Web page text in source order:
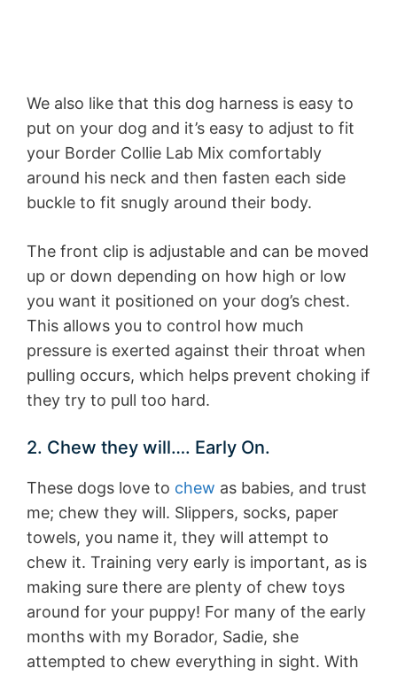
We also like that this dog harness is easy to
put on your dog and it’s easy to adjust to fit
your Border Collie Lab Mix comfortably
around his neck and then fasten each side
buckle to fit snugly around their body.
The front clip is adjustable and can be moved
up or down depending on how high or low
you want it positioned on your dog’s chest.
This allows you to control how much
pressure is exerted against their throat when
pulling occurs, which helps prevent choking if
they try to pull too hard.
2. Chew they will…. Early On.
These dogs love to chew as babies, and trust
me; chew they will. Slippers, socks, paper
towels, you name it, they will attempt to
chew it. Training very early is important, as is
making sure there are plenty of chew toys
around for your puppy! For many of the early
months with my Borador, Sadie, she
attempted to chew everything in sight. With